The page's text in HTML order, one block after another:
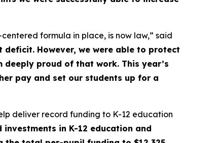
formula in place, is now law,” said
deficit. However, we were able to protect
proud of that work. This year’s
pay and set our students up for a
deliver record funding to K-12 education
in K-12 education and